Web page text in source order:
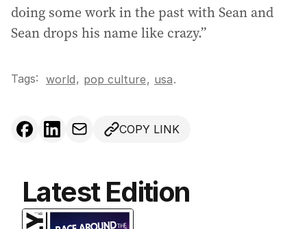
doing some work in the past with Sean and
Sean drops his name like crazy.”
Tags: world, pop culture, usa.
COPY LINK
Latest Edition